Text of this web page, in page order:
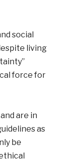
social
living
force for
are in
as
be